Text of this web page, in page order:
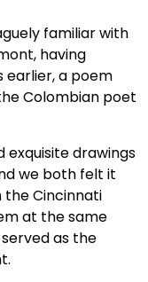
familiar with
having
earlier, a poem
Colombian poet
exquisite drawings
we both felt it
Cincinnati
at the same
as the